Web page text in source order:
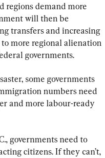
regions demand more
will then be
transfers and increasing
more regional alienation
governments.
some governments
numbers need
and more labour-ready
governments need to
citizens. If they can’t,